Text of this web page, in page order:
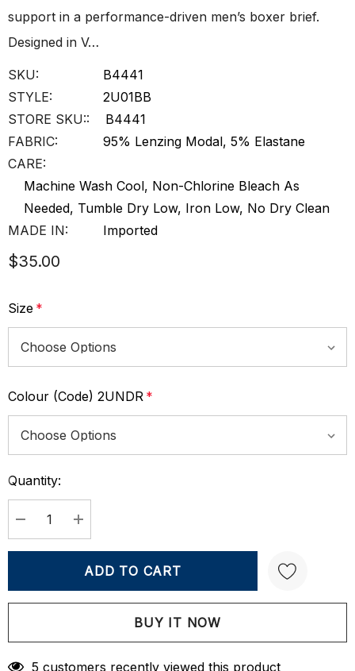
support in a performance-driven men’s boxer brief.
Designed in V…
SKU:
B4441
STYLE:
2U01BB
STORE SKU::
B4441
FABRIC:
95% Lenzing Modal, 5% Elastane
CARE:
Machine Wash Cool, Non-Chlorine Bleach As
Needed, Tumble Dry Low, Iron Low, No Dry Clean
MADE IN:
Imported
$35.00
Size *
Colour (Code) 2UNDR *
Current
Stock:
Quantity:
DECREASE QUANTITY:
INCREASE QUANTITY:
Create New Wish List
5 customers recently viewed this product